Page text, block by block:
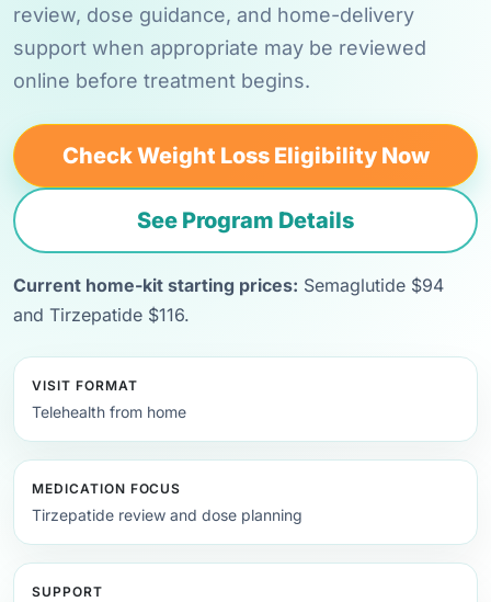
review, dose guidance, and home-delivery
support when appropriate may be reviewed
online before treatment begins.
Check Weight Loss Eligibility Now
See Program Details
Current home-kit starting prices: Semaglutide $94
and Tirzepatide $116.
VISIT FORMAT
Telehealth from home
MEDICATION FOCUS
Tirzepatide review and dose planning
SUPPORT